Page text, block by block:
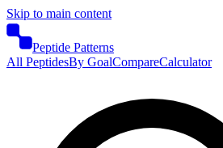
Skip to main content
Peptide Patterns
All PeptidesBy GoalCompareCalculator